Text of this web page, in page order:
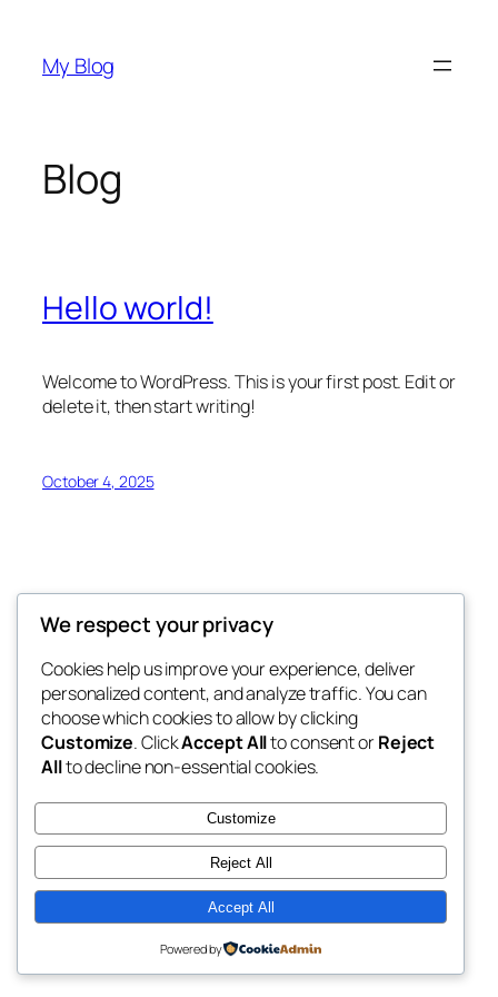
content
My Blog
Blog
Hello world!
Welcome to WordPress. This is your first post. Edit or
delete it, then start writing!
October 4, 2025
My Blog
My WordPress Blog
About
FAQs
Authors
Shop
Patterns
Twenty Twenty-Five Designed withWordPress
We respect your privacy
Cookies help us improve your experience, deliver
personalized content, and analyze traffic. You can
choose which cookies to allow by clicking
Customize. ClickAccept Allto consent orReject
Allto decline non-essential cookies.
Customize
Reject All
Accept All
Powered by